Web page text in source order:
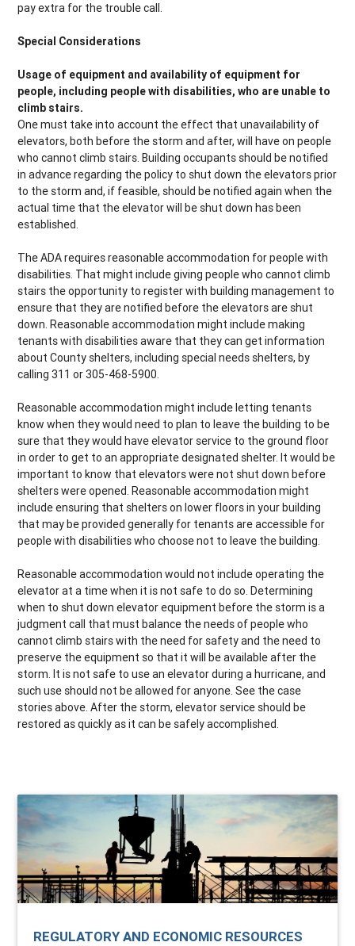
pay extra for the trouble call.
Special Considerations
Usage of equipment and availability of equipment for
people, including people with disabilities, who are unable to
climb stairs.
One must take into account the effect that unavailability of
elevators, both before the storm and after, will have on people
who cannot climb stairs. Building occupants should be notified
in advance regarding the policy to shut down the elevators prior
to the storm and, if feasible, should be notified again when the
actual time that the elevator will be shut down has been
established.
The ADA requires reasonable accommodation for people with
disabilities. That might include giving people who cannot climb
stairs the opportunity to register with building management to
ensure that they are notified before the elevators are shut
down. Reasonable accommodation might include making
tenants with disabilities aware that they can get information
about County shelters, including special needs shelters, by
calling 311 or 305-468-5900.
Reasonable accommodation might include letting tenants
know when they would need to plan to leave the building to be
sure that they would have elevator service to the ground floor
in order to get to an appropriate designated shelter. It would be
important to know that elevators were not shut down before
shelters were opened. Reasonable accommodation might
include ensuring that shelters on lower floors in your building
that may be provided generally for tenants are accessible for
people with disabilities who choose not to leave the building.
Reasonable accommodation would not include operating the
elevator at a time when it is not safe to do so. Determining
when to shut down elevator equipment before the storm is a
judgment call that must balance the needs of people who
cannot climb stairs with the need for safety and the need to
preserve the equipment so that it will be available after the
storm. It is not safe to use an elevator during a hurricane, and
such use should not be allowed for anyone. See the case
stories above. After the storm, elevator service should be
restored as quickly as it can be safely accomplished.
REGULATORY AND ECONOMIC RESOURCES